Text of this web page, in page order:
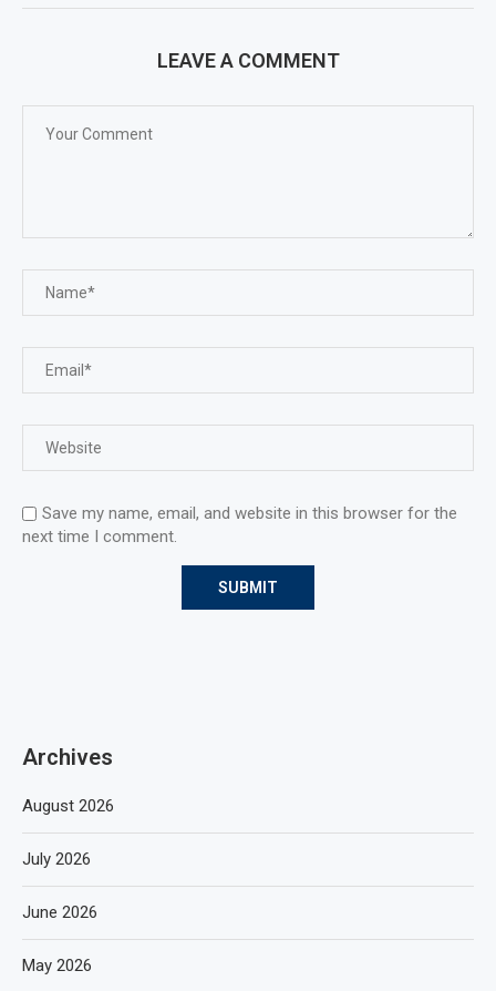
LEAVE A COMMENT
Save my name, email, and website in this browser for the
next time I comment.
Archives
August 2026
July 2026
June 2026
May 2026